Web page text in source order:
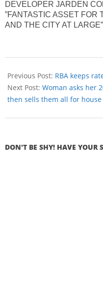
DEVELOPER JARDEN
”FANTASTIC ASSET FOR
AND THE CITY AT
Previous Post: RBA keeps
Next Post: Woman asks her
then sells them all for
DON'T BE SHY! HAVE YOUR